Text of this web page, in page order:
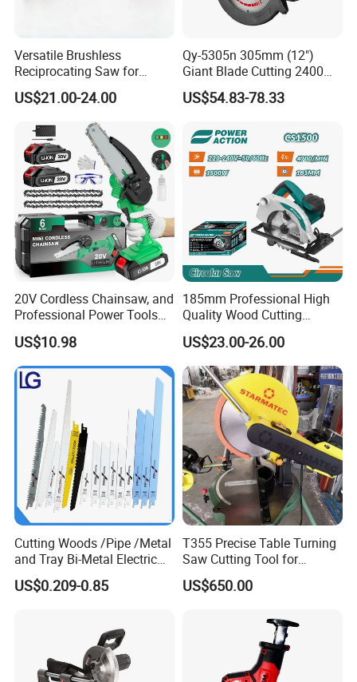
Versatile Brushless
Reciprocating Saw for
Wood and Metal Cutting
US$21.00-24.00
Qy-5305n 305mm (12")
Giant Blade Cutting 2400W
Ultra-Industrial Circular Saw
US$54.83-78.33
20V Cordless Chainsaw, and
Professional Power Tools
for Cutting Wood
US$10.98
185mm Professional High
Quality Wood Cutting
Powerful Corded
Compatible Power Tool
Circular Saw
US$23.00-26.00
Cutting Woods /Pipe /Metal
and Tray Bi-Metal Electric
Reciprocating Saw Blade
US$0.209-0.85
T355 Precise Table Turning
Saw Cutting Tool for
Aluminium Profile Portable
Machine
US$650.00